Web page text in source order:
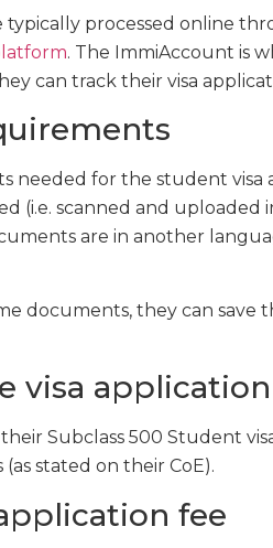
typically processed online
. The ImmiAccount is
can track their visa
needed for the student visa
(i.e. scanned and
are in another
documents, they can
visa application
Subclass 500 Student
stated on their CoE).
fee